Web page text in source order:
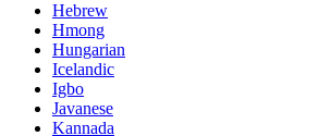
Hebrew
Hmong
Hungarian
Icelandic
Igbo
Javanese
Kannada